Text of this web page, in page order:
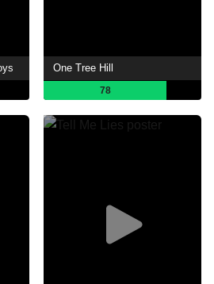
One Tree Hill
78